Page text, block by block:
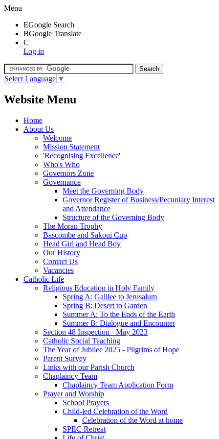
Menu
EGoogle Search
BGoogle Translate
C
Log in
Select Language ▼
Website Menu
Home
About Us
Welcome
Mission Statement
'Recognising Excellence'
Who's Who
Governors Zone
Governance
Meet the Governing Body
Governor Register of Business/Pecuniary Interest
and Attendance
Structure of the Governing Body
The Moran Trophy
Bascombe and Sakoui Cup
Head Girl and Head Boy
Our History
Contact Us
Vacancies
Catholic Life
Religious Education in Holy Family
Spring A: Galilee to Jerusalum
Spring B: Desert to Garden
Summer A: To the Ends of the Earth
Summer B: Dialogue and Encounter
Section 48 Inspection - May 2023
Catholic Social Teaching
The Year of Jubilee 2025 - Pilgrims of Hope
Parent Survey
Links with our Parish Church
Chaplaincy Team
Chaplaincy Team Application Form
Prayer and Worship
School Prayers
Child-led Celebration of the Word
Celebration of the Word at home
SPEC Retreat